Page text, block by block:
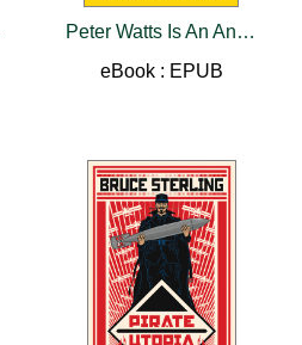
Peter Watts Is An Angry Sentient Tumor
eBook : EPUB